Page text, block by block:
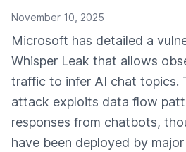
November 10, 2025
Microsoft has detailed a
Whisper Leak that allows
traffic to infer AI chat topics.
attack exploits data flow
responses from chatbots,
have been deployed by